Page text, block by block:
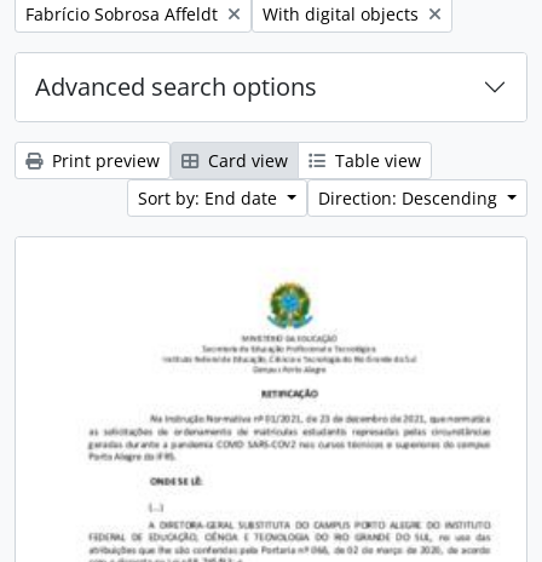
Remove filter:
Fabrício Sobrosa Affeldt Remove filter:
With digital objects
Advanced search options
Print preview Card view
Table view
Sort by: End date
Direction: Descending